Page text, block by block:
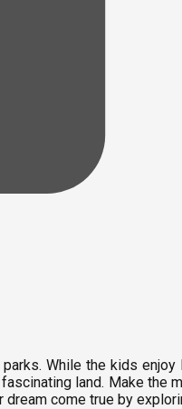
While the kids
land. Make
come true by